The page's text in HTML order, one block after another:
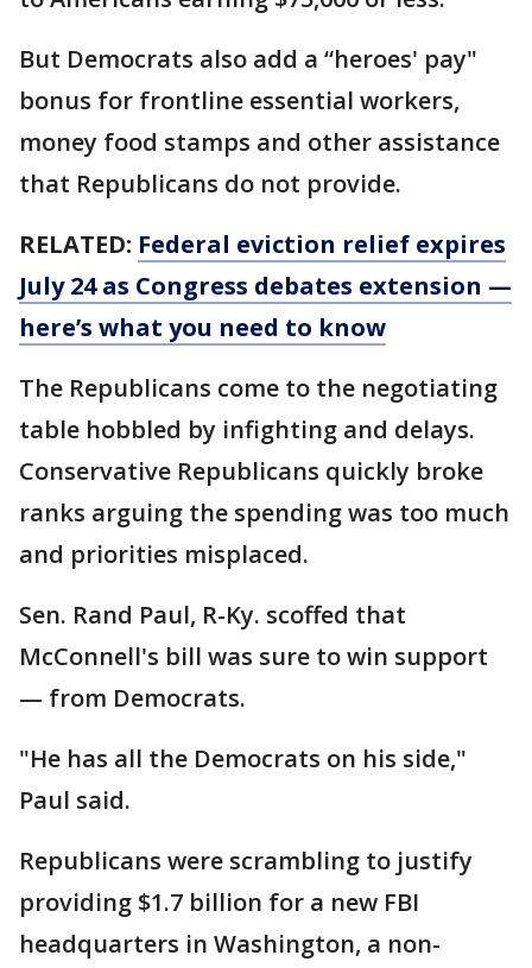
But Democrats also add a “heroes' pay"
bonus for frontline essential workers,
money food stamps and other assistance
that Republicans do not provide.
RELATED: Federal eviction relief expires
July 24 as Congress debates extension —
here’s what you need to know
The Republicans come to the negotiating
table hobbled by infighting and delays.
Conservative Republicans quickly broke
ranks arguing the spending was too much
and priorities misplaced.
Sen. Rand Paul, R-Ky. scoffed that
McConnell's bill was sure to win support
— from Democrats.
"He has all the Democrats on his side,"
Paul said.
Republicans were scrambling to justify
providing $1.7 billion for a new FBI
headquarters in Washington, a non-